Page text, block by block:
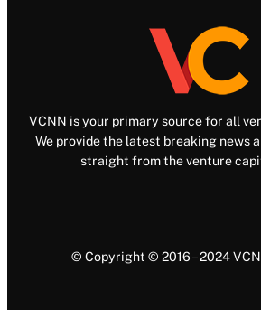
VCNN is your primary source for all
We provide the latest breaking news
straight from the venture
© Copyright © 2016 – 2024